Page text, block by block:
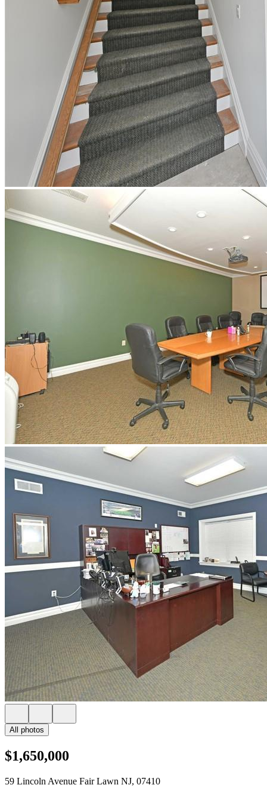
All photos
$1,650,000
59 Lincoln Avenue Fair Lawn NJ, 07410